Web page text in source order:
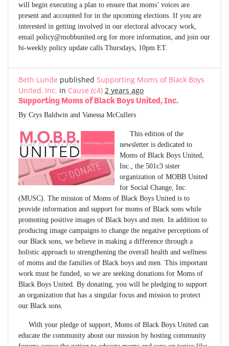
will begin executing a plan to ensure that moms’ voices are
present and accounted for in the upcoming elections. If you are
interested in getting involved in our electoral advocacy work,
email policy@mobbunited.org for more information, and join our
bi-weekly policy update calls Thursdays, 10pm ET.
Beth Lunde published Supporting Moms of Black Boys
United, Inc. in Cause (c4) 2 years ago
Supporting Moms of Black Boys United, Inc.
By Crys Baldwin and Vanessa McCullers
This edition of the
newsletter is dedicated to
Moms of Black Boys United,
Inc., the 501c3 sister
organization of MOBB United
for Social Change, Inc.
(MUSC). The mission of Moms of Black Boys United is to
provide information and support for moms of Black sons while
promoting positive images of Black boys and men. In addition to
producing image campaigns to change the negative perceptions of
our Black sons, we believe in making a difference through a
holistic approach to strengthening the overall health and wellness
of moms and the families of Black boys and men. This important
work must be funded, so we are seeking donations for Moms of
Black Boys United. By donating, you will be pledging to support
an organization that has a singular focus and mission to protect
our Black sons.
With your pledge of support, Moms of Black Boys United can
educate the community about our mission by hosting community